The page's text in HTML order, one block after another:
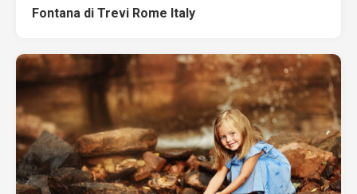
Fontana di Trevi Rome Italy